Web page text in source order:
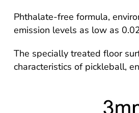
Phthalate-free formula,
emission levels as low as
The specially treated floor
characteristics of pickleball,